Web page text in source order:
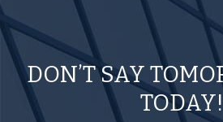
DON’T SAY
TODAY!